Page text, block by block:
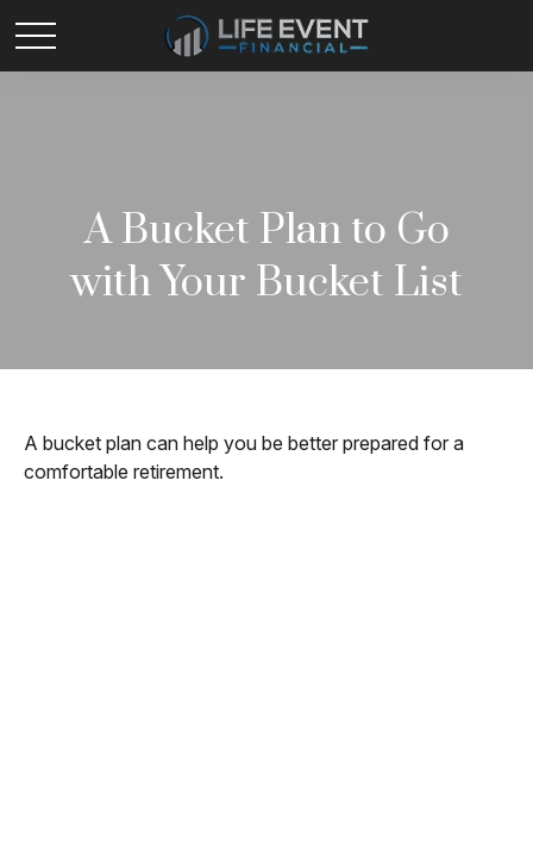
A Bucket Plan to Go
with Your Bucket List
A bucket plan can help you be better prepared for a
comfortable retirement.